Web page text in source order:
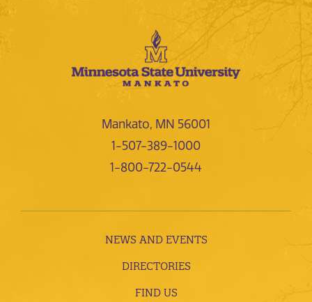
Mankato, MN 56001
1-507-389-1000
1-800-722-0544
NEWS AND EVENTS
DIRECTORIES
FIND US